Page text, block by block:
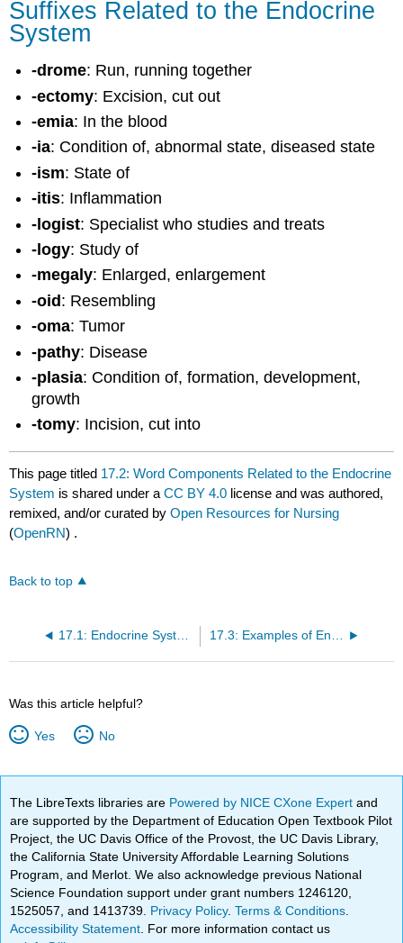
Suffixes Related to the Endocrine
System
-drome: Run, running together
-ectomy: Excision, cut out
-emia: In the blood
-ia: Condition of, abnormal state, diseased state
-ism: State of
-itis: Inflammation
-logist: Specialist who studies and treats
-logy: Study of
-megaly: Enlarged, enlargement
-oid: Resembling
-oma: Tumor
-pathy: Disease
-plasia: Condition of, formation, development,
growth
-tomy: Incision, cut into
This page titled 17.2: Word Components Related to the Endocrine
System is shared under aCC BY 4.0 license and was authored,
remixed, and/or curated byOpen Resources for Nursing
(OpenRN) .
Back to top
17.1: Endocrine System Introduction
Was this article helpful?
Yes No
The LibreTexts libraries are Powered by NICE CXone Expertand
are supported by the Department of Education Open Textbook Pilot
Project, the UC Davis Office of the Provost, the UC Davis Library,
the California State University Affordable Learning Solutions
Program, and Merlot. We also acknowledge previous National
Science Foundation support under grant numbers 1246120,
1525057, and 1413739. Privacy Policy.Terms & Conditions
Accessibility Statement . For more information contact us